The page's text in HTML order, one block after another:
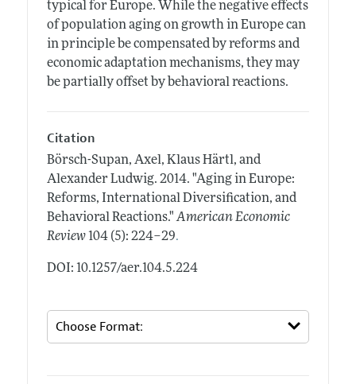
typical for Europe. While the negative effects
of population aging on growth in Europe can
in principle be compensated by reforms and
economic adaptation mechanisms, they may
be partially offset by behavioral reactions.
Citation
Börsch-Supan, Axel, Klaus Härtl, and
Alexander Ludwig. 2014. "Aging in Europe:
Reforms, International Diversification, and
Behavioral Reactions." American Economic
Review 104 (5): 224–29.
DOI: 10.1257/aer.104.5.224